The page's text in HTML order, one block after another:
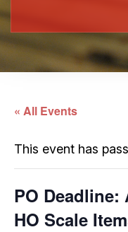
« All Events
This event has
PO Deadline:
HO Scale